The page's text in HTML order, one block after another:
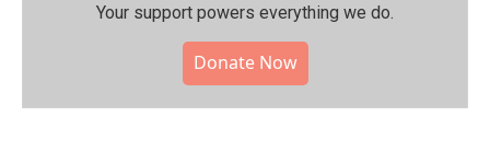
Your support powers everything we do.
Donate Now